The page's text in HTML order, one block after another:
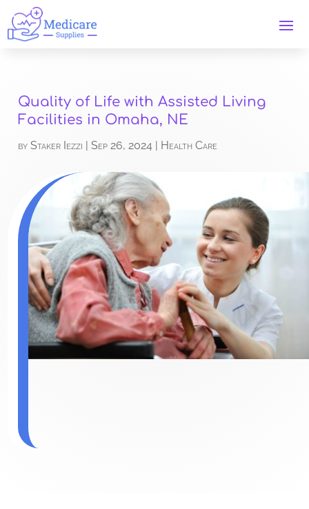
Quality of Life with Assisted Living
Facilities in Omaha, NE
byStaker Iezzi |Sep 26, 2024 Health Care